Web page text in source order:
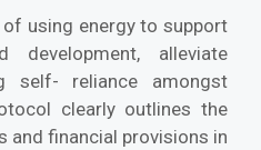
using energy to support
development, alleviate
self- reliance amongst
clearly outlines the
and financial provisions in